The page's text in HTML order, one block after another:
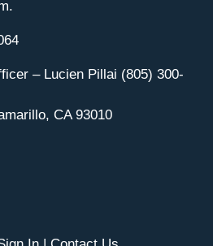
– Lucien Pillai (805) 300-
CA 93010